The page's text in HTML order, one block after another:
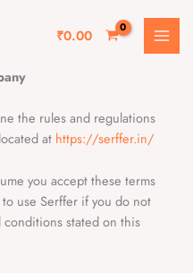
₹0.00
the rules and regulations
at https://serffer.in/
you accept these terms
use Serffer if you do not
stated on this